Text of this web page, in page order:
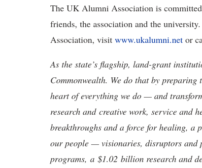
The UK Alumni Association is
friends, the association and the
Association, visit www.ukalumni.net or
As the state’s flagship, land-grant
Commonwealth. We do that by
heart of everything we do — and
research and creative work, service and
breakthroughs and a force for healing, a
our people — visionaries, disruptors and
programs, a $1.02 billion research and